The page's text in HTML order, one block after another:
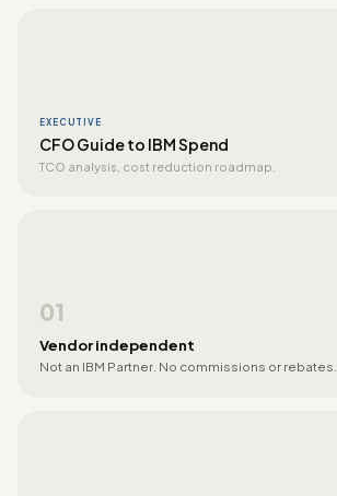
EXECUTIVE
CFO Guide to IBM Spend
TCO analysis, cost reduction roadmap.
01
Vendor independent
Not an IBM Partner. No commissions or rebates.